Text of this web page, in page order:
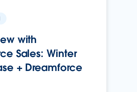
with
Sales: Winter
+ Dreamforce